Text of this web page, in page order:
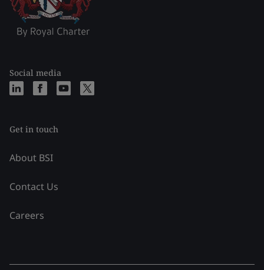
Social media
Get in touch
About BSI
Contact Us
Careers